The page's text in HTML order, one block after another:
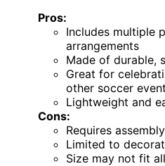
Pros:
Includes multiple
arrangements
Made of durable,
Great for
other soccer
Lightweight and
Cons:
Requires
Limited to
Size may not fit